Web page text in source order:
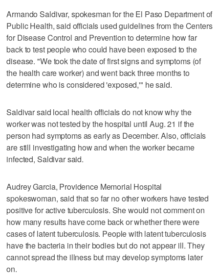
Armando Saldivar, spokesman for the El Paso Department of
Public Health, said officials used guidelines from the Centers
for Disease Control and Prevention to determine how far
back to test people who could have been exposed to the
disease. "We took the date of first signs and symptoms (of
the health care worker) and went back three months to
determine who is considered 'exposed,'" he said.
Saldivar said local health officials do not know why the
worker was not tested by the hospital until Aug. 21 if the
person had symptoms as early as December. Also, officials
are still investigating how and when the worker became
infected, Saldivar said.
Audrey Garcia, Providence Memorial Hospital
spokeswoman, said that so far no other workers have tested
positive for active tuberculosis. She would not comment on
how many results have come back or whether there were
cases of latent tuberculosis. People with latent tuberculosis
have the bacteria in their bodies but do not appear ill. They
cannot spread the illness but may develop symptoms later
on.